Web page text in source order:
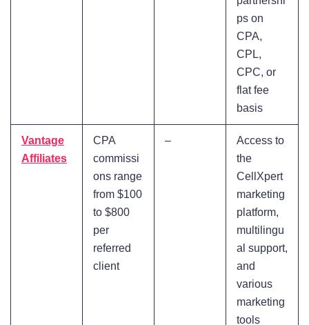
ps on
CPA,
CPL,
CPC, or
flat fee
basis
Vantage
Affiliates
CPA
commissi
ons range
from $100
to $800
per
referred
client
–
Access to
the
CellXpert
marketing
platform,
multilingu
al support,
and
various
marketing
tools